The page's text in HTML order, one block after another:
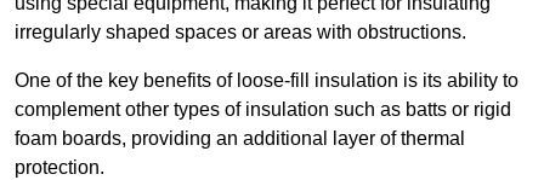
irregularly shaped spaces or areas with obstructions.
One of the key benefits of loose-fill insulation is its ability to
complement other types of insulation such as batts or rigid
foam boards, providing an additional layer of thermal
protection.